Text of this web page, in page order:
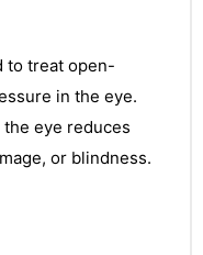
to treat open-
in the eye.
eye reduces
or blindness.